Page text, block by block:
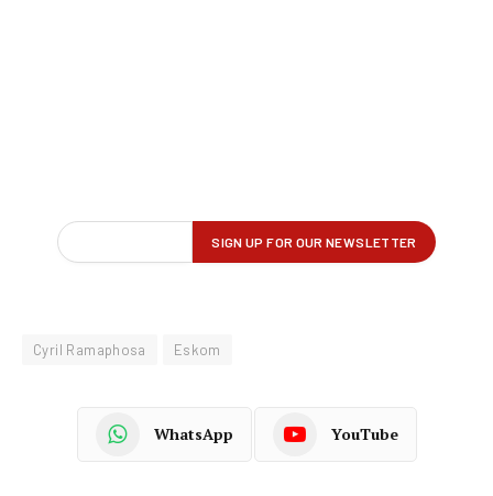
Cyril Ramaphosa Eskom
WhatsApp YouTube